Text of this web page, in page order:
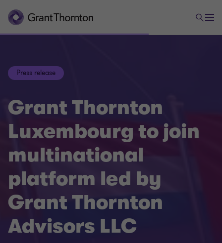
Press release
Grant Thornton
Luxembourg to join
multinational
platform led by
Grant Thornton
Advisors LLC